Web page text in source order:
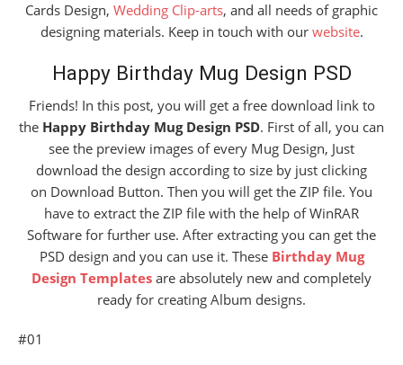
Cards Design, Wedding Clip-arts, and all needs of graphic
designing materials. Keep in touch with our website.
Happy Birthday Mug Design PSD
Friends! In this post, you will get a free download link to
the Happy Birthday Mug Design PSD. First of all, you can
see the preview images of every Mug Design, Just
download the design according to size by just clicking
on Download Button. Then you will get the ZIP file. You
have to extract the ZIP file with the help of WinRAR
Software for further use. After extracting you can get the
PSD design and you can use it. These Birthday Mug
Design Templates are absolutely new and completely
ready for creating Album designs.
#01